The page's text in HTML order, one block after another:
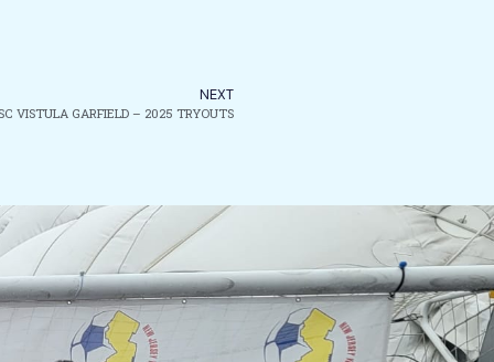
NEXT
VISTULA GARFIELD – 2025 TRYOUTS